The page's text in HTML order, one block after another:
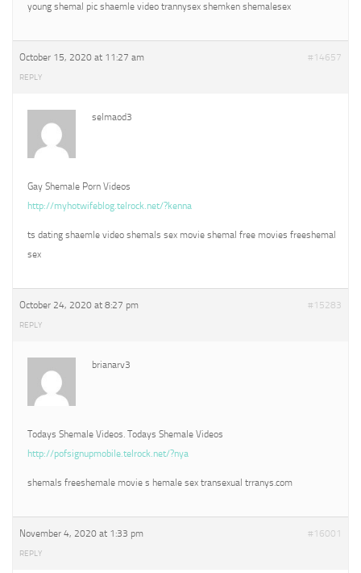
young shemal pic shaemle video trannysex shemken shemalesex
October 15, 2020 at 11:27 am #14657
REPLY
selmaod3
Gay Shemale Porn Videos
http://myhotwifeblog.telrock.net/?kenna
ts dating shaemle video shemals sex movie shemal free movies freeshemal
sex
October 24, 2020 at 8:27 pm #15283
REPLY
brianarv3
Todays Shemale Videos. Todays Shemale Videos
http://pofsignupmobile.telrock.net/?nya
shemals freeshemale movie s hemale sex transexual trranys.com
November 4, 2020 at 1:33 pm #16001
REPLY